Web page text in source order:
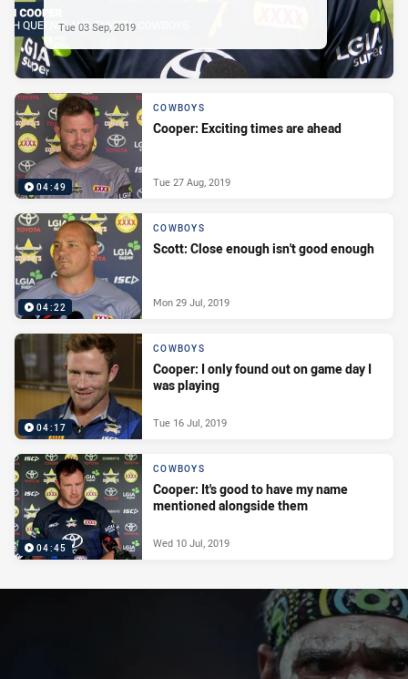
Tue 03 Sep, 2019
04:49
COWBOYS
Cooper: Exciting times are ahead
Tue 27 Aug, 2019
04:22
COWBOYS
Scott: Close enough isn't good enough
Mon 29 Jul, 2019
04:17
COWBOYS
Cooper: I only found out on game day I
was playing
Tue 16 Jul, 2019
04:45
COWBOYS
Cooper: It's good to have my name
mentioned alongside them
Wed 10 Jul, 2019